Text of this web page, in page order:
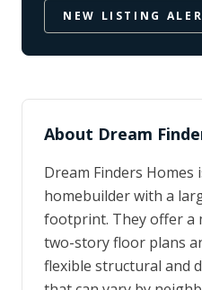
NEW LISTING
About Dream
Dream Finders Homes
homebuilder with a
footprint. They offer a
two-story floor plans
flexible structural and